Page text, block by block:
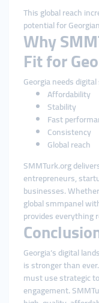
This global reach
potential for
Why
Fit for
Georgia needs
Affordability
Stability
Fast
Consistency
Global reach
SMMTurk.org
entrepreneurs,
businesses.
global smmpanel
provides everything
Georgia’s digital
is stronger than
must use strategic
engagement.